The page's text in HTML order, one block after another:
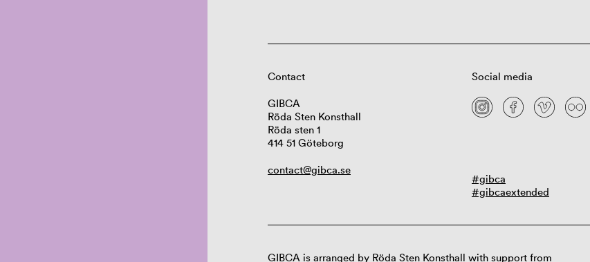
Contact
GIBCA
Röda Sten Konsthall
Röda sten 1
414 51 Göteborg
contact@gibca.se
Social media
#gibca
#gibcaextended
GIBCA is arranged by Röda Sten Konsthall with support from